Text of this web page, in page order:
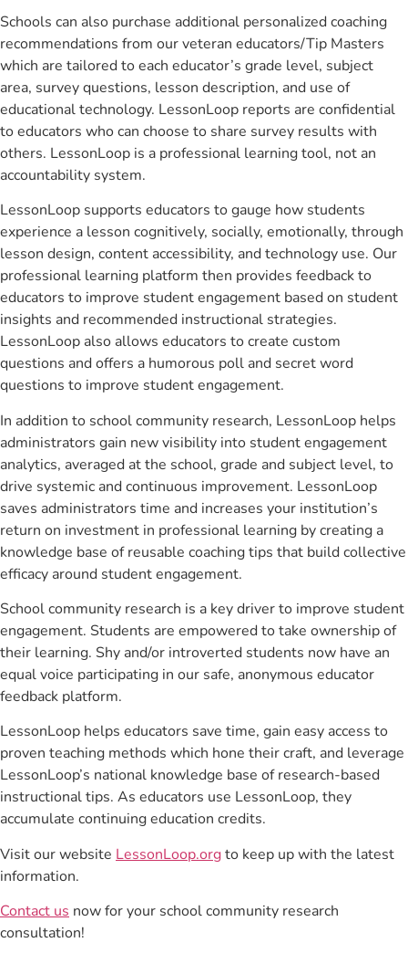
Schools can also purchase additional personalized coaching
recommendations from our veteran educators/Tip Masters
which are tailored to each educator’s grade level, subject
area, survey questions, lesson description, and use of
educational technology. LessonLoop reports are confidential
to educators who can choose to share survey results with
others. LessonLoop is a professional learning tool, not an
accountability system.
LessonLoop supports educators to gauge how students
experience a lesson cognitively, socially, emotionally, through
lesson design, content accessibility, and technology use. Our
professional learning platform then provides feedback to
educators to improve student engagement based on student
insights and recommended instructional strategies.
LessonLoop also allows educators to create custom
questions and offers a humorous poll and secret word
questions to improve student engagement.
In addition to school community research, LessonLoop helps
administrators gain new visibility into student engagement
analytics, averaged at the school, grade and subject level, to
drive systemic and continuous improvement. LessonLoop
saves administrators time and increases your institution’s
return on investment in professional learning by creating a
knowledge base of reusable coaching tips that build collective
efficacy around student engagement.
School community research is a key driver to improve student
engagement. Students are empowered to take ownership of
their learning. Shy and/or introverted students now have an
equal voice participating in our safe, anonymous educator
feedback platform.
LessonLoop helps educators save time, gain easy access to
proven teaching methods which hone their craft, and leverage
LessonLoop’s national knowledge base of research-based
instructional tips. As educators use LessonLoop, they
accumulate continuing education credits.
Visit our website LessonLoop.orgto keep up with the latest
information.
Contact us now for your school community research
consultation!